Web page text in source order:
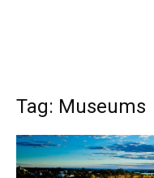
Tag: Museums